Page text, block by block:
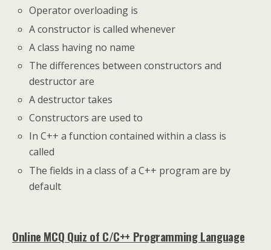
Operator overloading is
A constructor is called whenever
A class having no name
The differences between constructors and
destructor are
A destructor takes
Constructors are used to
In C++ a function contained within a class is
called
The fields in a class of a C++ program are by
default
Online MCQ Quiz of C/C++ Programming Language